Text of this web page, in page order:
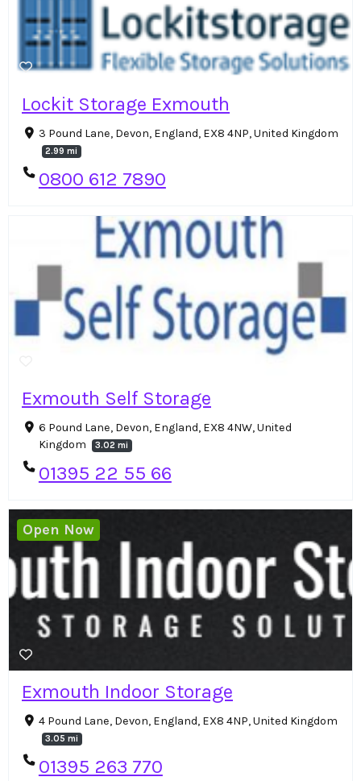
Lockit Storage Exmouth
3 Pound Lane, Devon, England, EX8 4NP, United Kingdom
2.99 mi
0800 612 7890
Exmouth Self Storage
6 Pound Lane, Devon, England, EX8 4NW, United
Kingdom
3.02 mi
01395 22 55 66
Exmouth Indoor Storage
4 Pound Lane, Devon, England, EX8 4NP, United Kingdom
3.05 mi
01395 263 770
Open Now